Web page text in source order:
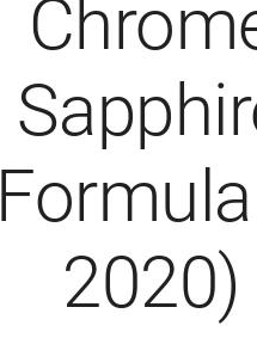
Formula
2020)